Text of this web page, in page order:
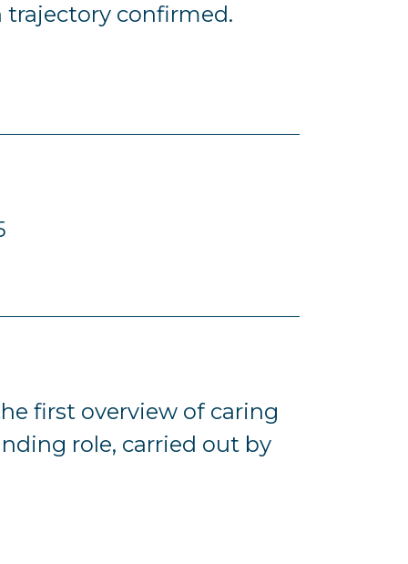
trajectory confirmed.
first overview of caring
role, carried out by